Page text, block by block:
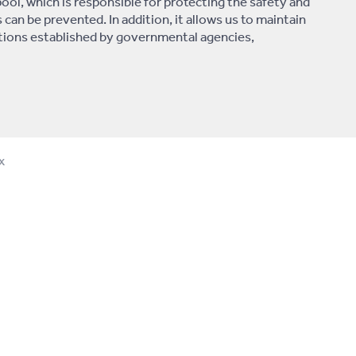
be prevented. In addition, it allows us to maintain
established by governmental agencies,